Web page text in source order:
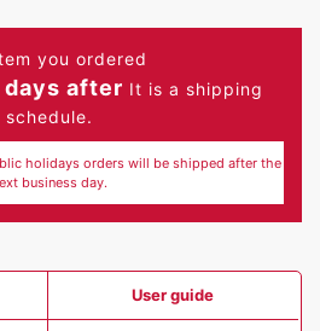
you ordered
days after It is a shipping
schedule.
holidays orders will be shipped after the
business day.
User guide